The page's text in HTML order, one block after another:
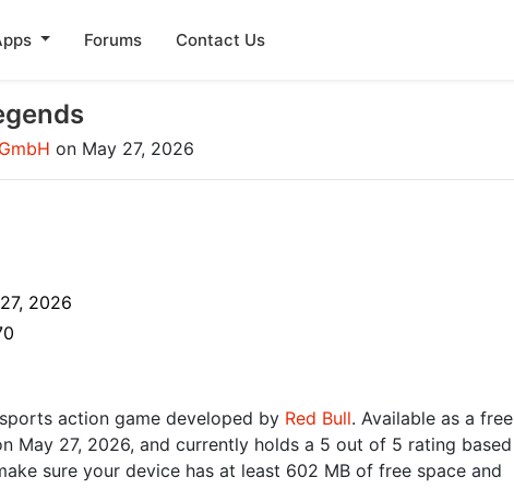
Forums Contact Us
on May 27, 2026
2026
action game developed by Red Bull. Available as a free
May 27, 2026, and currently holds a 5 out of 5 rating based
sure your device has at least 602 MB of free space and